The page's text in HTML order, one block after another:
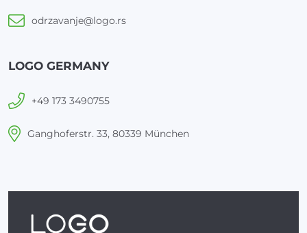
odrzavanje@logo.rs
LOGO GERMANY
+49 173 3490755
Ganghoferstr. 33, 80339 München